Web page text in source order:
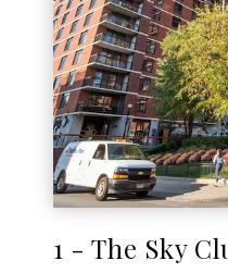
1 - The Sky